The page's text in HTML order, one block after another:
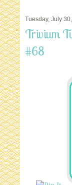
Tuesday, July
Trivium
#68